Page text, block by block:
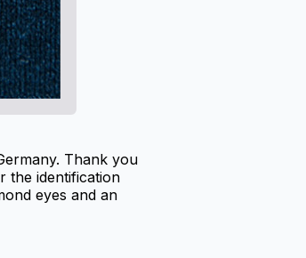
Thank you
the identification
eyes and an